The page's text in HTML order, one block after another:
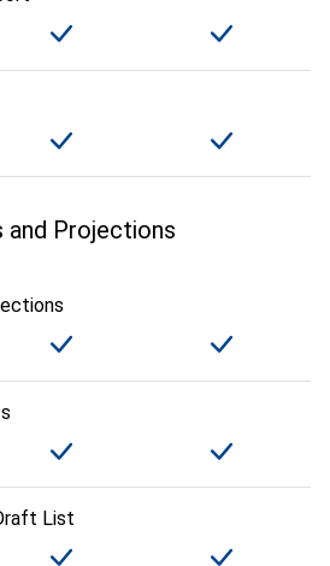
and Projections
List